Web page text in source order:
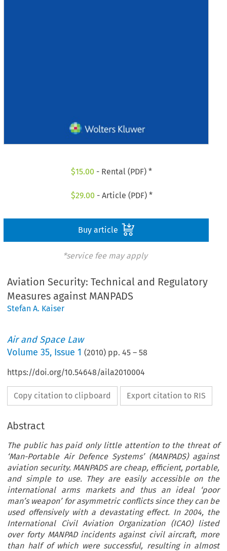
$15.00 - Rental (PDF) *
$29.00 - Article (PDF) *
Buy article
*service fee may apply
Aviation Security: Technical and Regulatory
Measures against MANPADS
Stefan A. Kaiser
Air and Space Law
Volume35, Issue 1 (2010) pp.45 –58
https://doi.org/10.54648/aila2010004
Copy citation to clipboard Export citation to RIS
Abstract
The public has paid only little attention to the threat of
‘Man-Portable Air Defence Systems’ (MANPADS) against
aviation security. MANPADS are cheap, efficient, portable,
and simple to use. They are easily accessible on the
international arms markets and thus an ideal ‘poor
man’s weapon’ for asymmetric conflicts since they can be
used offensively with a devastating effect. In 2004, the
International Civil Aviation Organization (ICAO) listed
over forty MANPAD incidents against civil aircraft, more
than half of which were successful, resulting in almost